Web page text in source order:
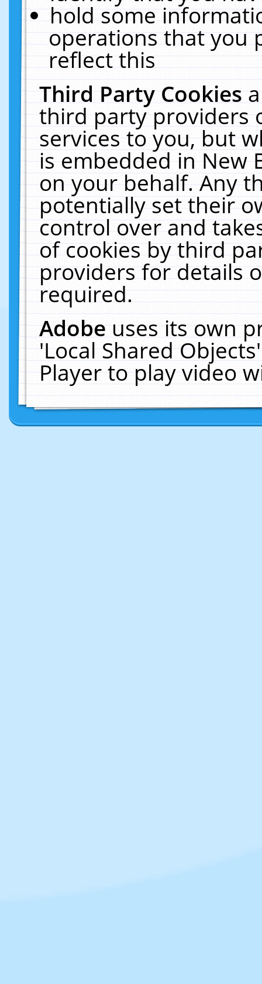
hold some
operations that you
reflect this
Third Party Cookies
third party providers
services to you, but
is embedded in New
on your behalf. Any
potentially set their
control over and
of cookies by third
providers for details
required.
Adobeuses its own
'Local Shared
Player to play video